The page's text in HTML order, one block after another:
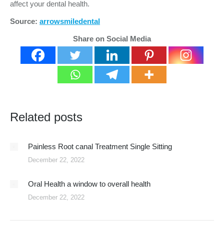
affect your dental health.
Source: arrowsmiledental
Share on Social Media
Related posts
Painless Root canal Treatment Single Sitting
December 22, 2022
Oral Health a window to overall health
December 22, 2022